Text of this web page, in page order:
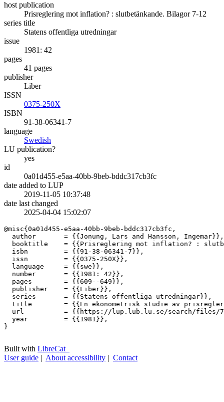
host publication
Prisreglering mot inflation? : slutbetänkande. Bilagor 7-12
series title
Statens offentliga utredningar
issue
1981: 42
pages
41 pages
publisher
Liber
ISSN
0375-250X
ISBN
91-38-06341-7
language
Swedish
LU publication?
yes
id
0a01d455-e5aa-40bb-9beb-bddc317cb3fc
date added to LUP
2019-11-05 10:37:48
date last changed
2025-04-04 15:02:07
@misc{0a01d455-e5aa-40bb-9beb-bddc317cb3fc,
  author       = {{Jonung, Lars and Hansson, Ingemar}},
booktitle    = {{Prisreglering mot inflation? :
  isbn         = {{91-38-06341-7}},
  issn         = {{0375-250X}},
  language     = {{swe}},
  number       = {{1981: 42}},
  pages        = {{609--649}},
  publisher    = {{Liber}},
  series       = {{Statens offentliga utredningar}},
title        = {{En ekonometrisk studie av
url          = {{https://lup.lub.lu.se/search/files/
  year         = {{1981}},
}
Built with LibreCat
User guide | About accessibility | Contact